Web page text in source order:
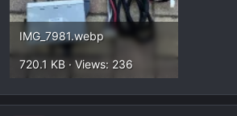
IMG_7981.webp
720.1 KB · Views: 236